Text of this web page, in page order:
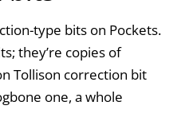
type bits on Pockets.
they’re copies of
Tollison correction bit
one, a whole